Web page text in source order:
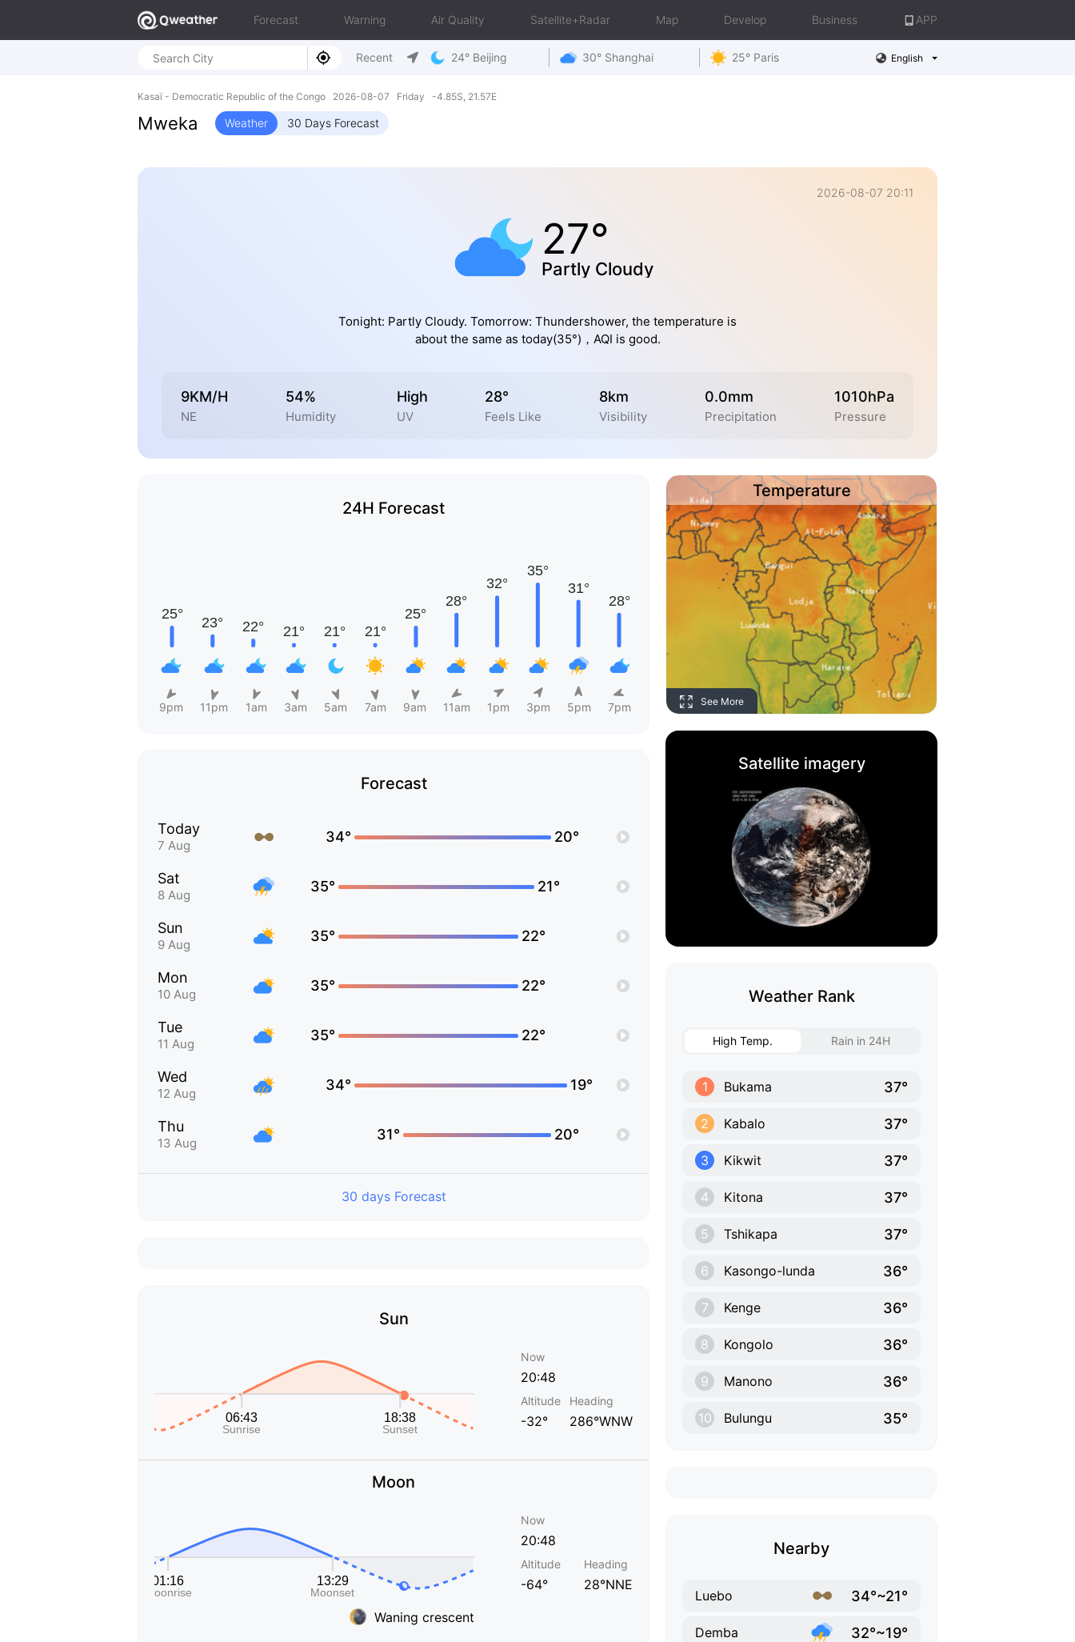
Forecast Warning Air Quality Satellite+Radar Map Develop Business APP
Recent 24° Beijing 30° Shanghai 25° Paris English
Kasaï - Democratic Republic of the Congo 2026-08-07 Friday -4.85S, 21.57E
Mweka Weather 30 Days Forecast
2026-08-07 20:11
27°
Partly Cloudy
Tonight: Partly Cloudy. Tomorrow: Thundershower, the temperature is
about the same as today(35°)，AQI is good.
9KM/H
NE
54%
Humidity
High
UV
28°
Feels Like
8km
Visibility
0.0mm
Precipitation
1010hPa
Pressure
24H Forecast
9pm 11pm 1am 3am 5am 7am 9am 11am 1pm 3pm 5pm 7pm
Forecast
Today
7 Aug
34° 20°
Sat
8 Aug
35° 21°
Sun
9 Aug
35° 22°
Mon
10 Aug
35° 22°
Tue
11 Aug
35° 22°
Wed
12 Aug
34° 19°
Thu
13 Aug
31° 20°
30 days Forecast
Sun
Now
20:48
Altitude
-32°
Heading
286°WNW
Moon
Waning crescent
Now
20:48
Altitude
-64°
Heading
28°NNE
Temperature
See More
Satellite imagery
Weather Rank
High Temp. Rain in 24H
1 Bukama 37°
2 Kabalo 37°
3 Kikwit 37°
4 Kitona 37°
5 Tshikapa 37°
6 Kasongo-lunda 36°
7 Kenge 36°
8 Kongolo 36°
9 Manono 36°
10 Bulungu 35°
Nearby
Luebo 34°~21°
Demba 32°~19°